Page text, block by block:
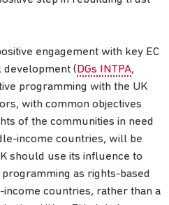
engagement with key EC
development (DGs INTPA,
programming with the UK
with common objectives
of the communities in need
income countries, will be
should use its influence to
as rights-based
countries, rather than a